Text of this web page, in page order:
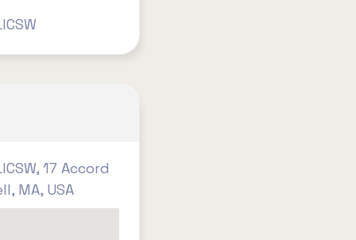
17 Accord
MA, USA